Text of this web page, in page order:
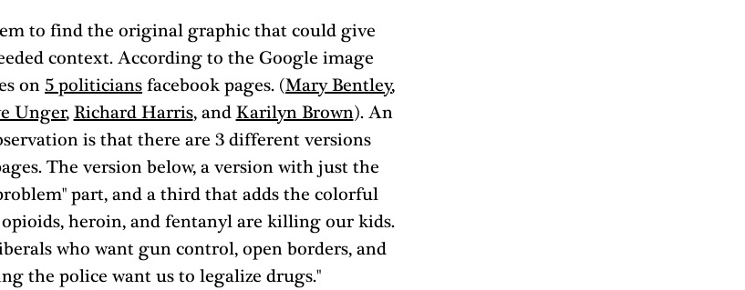
to find the original graphic that could give
context. According to the Google image
on 5 politicians facebook pages. (Mary Bentley,
Unger, Richard Harris, and Karilyn Brown). An
is that there are 3 different versions
The version below, a version with just the
part, and a third that adds the colorful
heroin, and fentanyl are killing our kids.
who want gun control, open borders, and
the police want us to legalize drugs."